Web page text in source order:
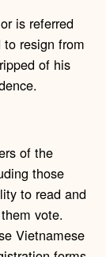
is referred
to resign from
of his
of the
those
to read and
vote.
Vietnamese